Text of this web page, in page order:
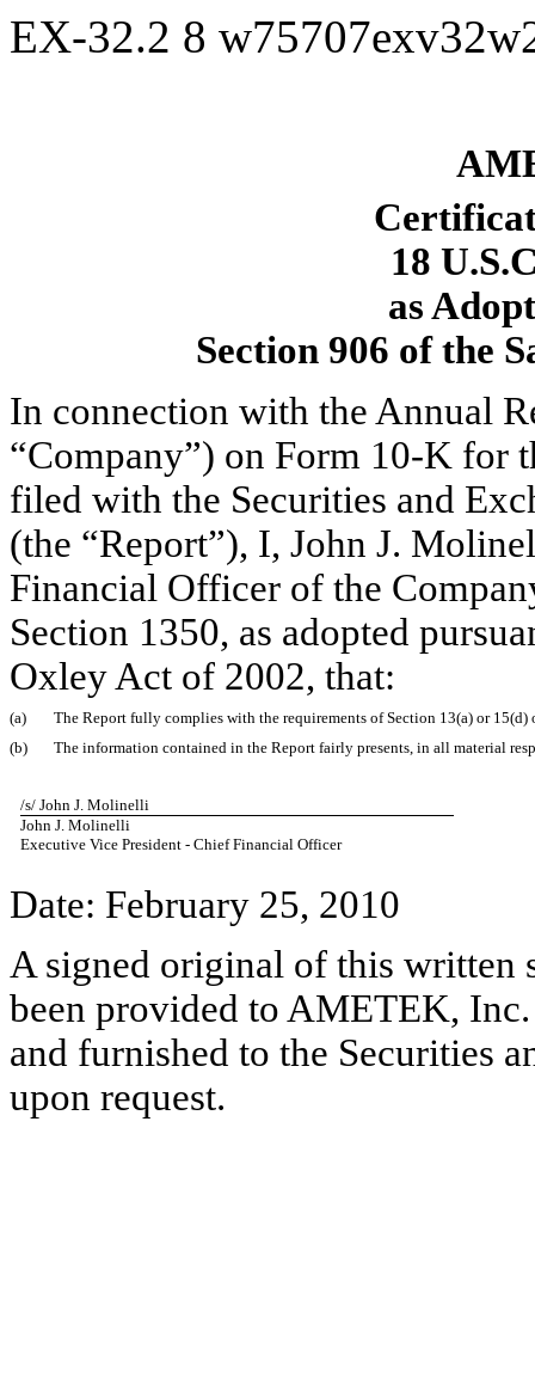
EX-32.2 8
18
as
Section 906 of the
In connection with the Annual
“Company”) on Form 10-K for
filed with the Securities and
(the “Report”), I, John J.
Financial Officer of the
Section 1350, as adopted
Oxley Act of 2002, that:
(a)
The Report fully complies with the requirements of Section 13(a) or
(b)
The information contained in the Report fairly presents, in all material
/s/ John J. Molinelli
John J. Molinelli
Executive Vice President - Chief Financial Officer
Date: February 25, 2010
A signed original of this written
been provided to AMETEK,
and furnished to the Securities
upon request.